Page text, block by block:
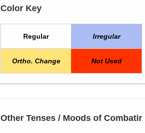
Color Key
Regular Irregular
Ortho. Change Not Used
Other Tenses / Moods of Combatir